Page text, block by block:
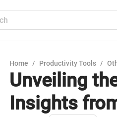
Home / Productivity Tools /
Unveiling
Insights